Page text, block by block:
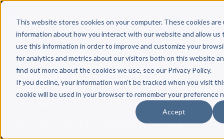
This website stores cookies on your computer. These cookies
information about how you interact with our website and allow us
use this information in order to improve and customize your
for analytics and metrics about our visitors both on this website
find out more about the cookies we use, see our Privacy Policy.
If you decline, your information won’t be tracked when you visit
cookie will be used in your browser to remember your preference
Accept
Jen Arricale: Episode 411